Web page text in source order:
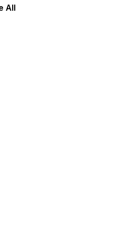
or backward.
All